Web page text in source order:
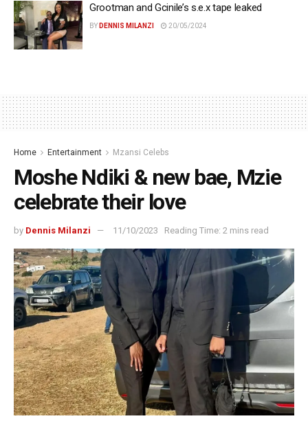
Grootman and Gcinile’s s.e.x tape leaked
BY DENNIS MILANZI 20/05/2024
Home Entertainment Mzansi Celebs
Moshe Ndiki & new bae, Mzie
celebrate their love
by Dennis Milanzi 11/10/2023 Reading Time: 2 mins read